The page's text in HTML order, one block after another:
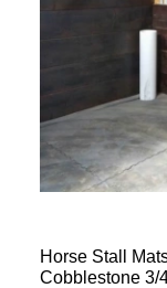
Horse Stall
Cobblestone 3/